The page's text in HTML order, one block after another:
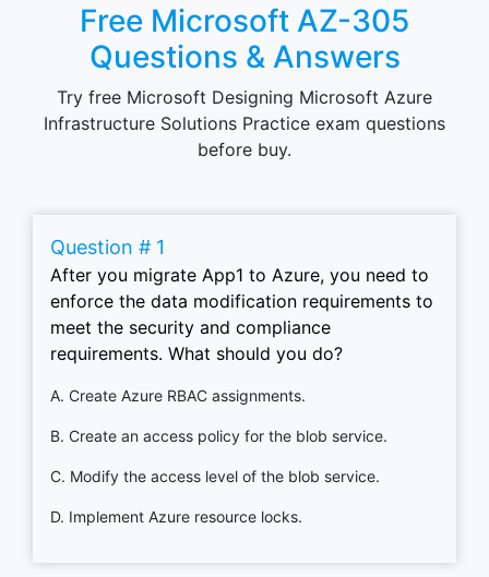
Free Microsoft AZ-305
Questions & Answers
Try free Microsoft Designing Microsoft Azure
Infrastructure Solutions Practice exam questions
before buy.
Question # 1
After you migrate App1 to Azure, you need to
enforce the data modification requirements to
meet the security and compliance
requirements. What should you do?
A. Create Azure RBAC assignments.
B. Create an access policy for the blob service.
C. Modify the access level of the blob service.
D. Implement Azure resource locks.